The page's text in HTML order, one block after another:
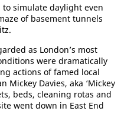
simulate daylight even
of basement tunnels
as London’s most
were dramatically
actions of famed local
Davies, aka ‘Mickey
beds, cleaning rotas and
went down in East End